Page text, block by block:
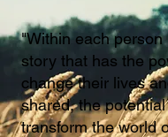
"Within each person
story that has the
change their lives
shared, the
transform the world